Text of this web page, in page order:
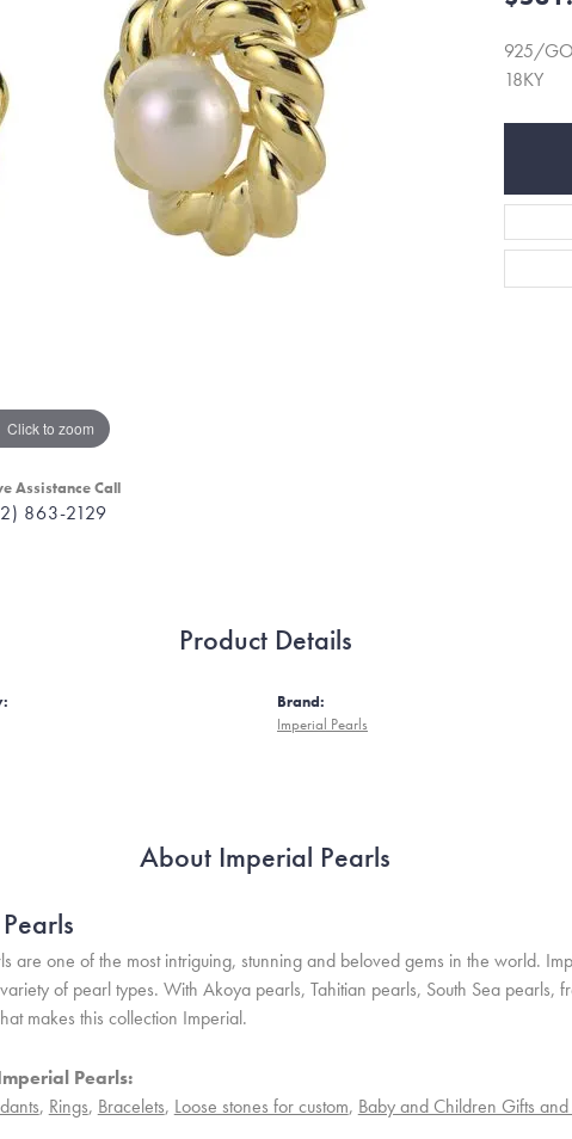
Click to zoom
Assistance Call
863-2129
925/
18KY
Product Details
Brand:
Imperial Pearls
About Imperial Pearls
are one of the most intriguing, stunning and beloved gems in the world.
of pearl types. With Akoya pearls, Tahitian pearls, South Sea pearls,
makes this collection Imperial.
Pearls:
, Rings, Bracelets, Loose stones for custom, Baby and Children Gifts